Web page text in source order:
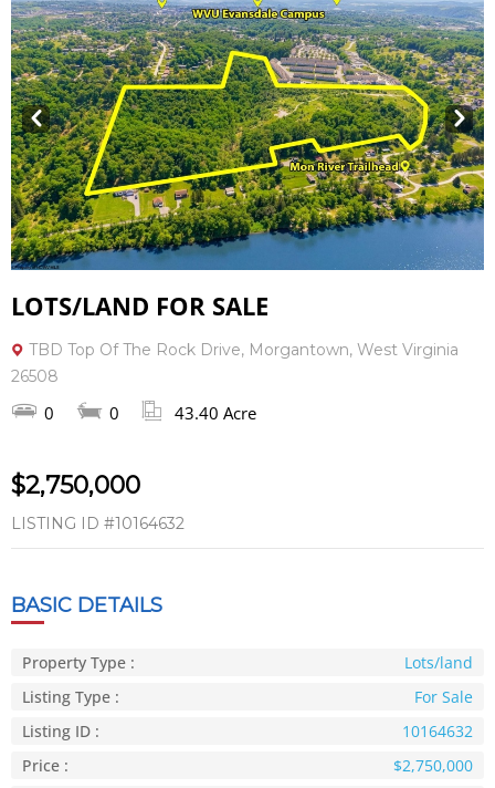
Prev Next
LOTS/LAND FOR SALE
TBD Top Of The Rock Drive, Morgantown, West Virginia
26508
0 0 43.40 Acre
$2,750,000
LISTING ID #10164632
BASIC DETAILS
Property Type :
Lots/land
Listing Type :
For Sale
Listing ID :
10164632
Price :
$2,750,000